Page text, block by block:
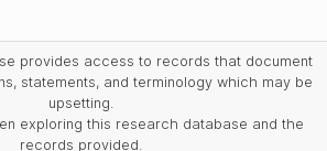
provides access to records that document
statements, and terminology which may be
upsetting.
exploring this research database and the
records provided.